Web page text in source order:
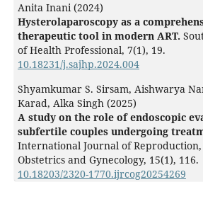
Anita Inani (2024)
Hysterolaparoscopy as a
therapeutic tool in modern ART.
of Health Professional, 7(1), 19.
10.18231/j.sajhp.2024.004
Shyamkumar S. Sirsam, Aishwarya
Karad, Alka Singh (2025)
A study on the role of endoscopic
subfertile couples undergoing
International Journal of
Obstetrics and Gynecology, 15(1), 116.
10.18203/2320-1770.ijrcog20254269